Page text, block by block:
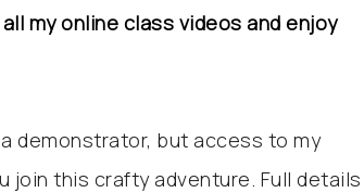
my online class videos and enjoy
demonstrator, but access to my
join this crafty adventure. Full details